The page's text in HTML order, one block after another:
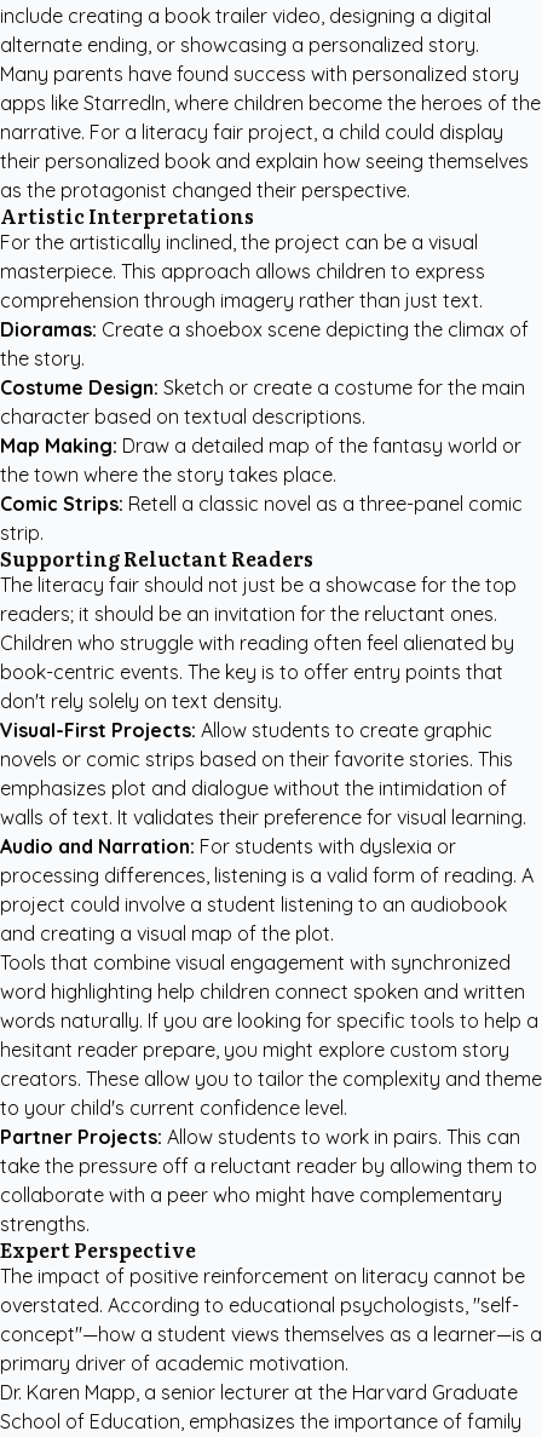
include creating a book trailer video, designing a digital
alternate ending, or showcasing a personalized story.
Many parents have found success with personalized story
apps like StarredIn, where children become the heroes of the
narrative. For a literacy fair project, a child could display
their personalized book and explain how seeing themselves
as the protagonist changed their perspective.
Artistic Interpretations
For the artistically inclined, the project can be a visual
masterpiece. This approach allows children to express
comprehension through imagery rather than just text.
Dioramas: Create a shoebox scene depicting the climax of
the story.
Costume Design: Sketch or create a costume for the main
character based on textual descriptions.
Map Making: Draw a detailed map of the fantasy world or
the town where the story takes place.
Comic Strips: Retell a classic novel as a three-panel comic
strip.
Supporting Reluctant Readers
The literacy fair should not just be a showcase for the top
readers; it should be an invitation for the reluctant ones.
Children who struggle with reading often feel alienated by
book-centric events. The key is to offer entry points that
don't rely solely on text density.
Visual-First Projects: Allow students to create graphic
novels or comic strips based on their favorite stories. This
emphasizes plot and dialogue without the intimidation of
walls of text. It validates their preference for visual learning.
Audio and Narration: For students with dyslexia or
processing differences, listening is a valid form of reading. A
project could involve a student listening to an audiobook
and creating a visual map of the plot.
Tools that combine visual engagement with synchronized
word highlighting help children connect spoken and written
words naturally. If you are looking for specific tools to help a
hesitant reader prepare, you might explore custom story
creators. These allow you to tailor the complexity and theme
to your child's current confidence level.
Partner Projects: Allow students to work in pairs. This can
take the pressure off a reluctant reader by allowing them to
collaborate with a peer who might have complementary
strengths.
Expert Perspective
The impact of positive reinforcement on literacy cannot be
overstated. According to educational psychologists, "self-
concept"—how a student views themselves as a learner—is a
primary driver of academic motivation.
Dr. Karen Mapp, a senior lecturer at the Harvard Graduate
School of Education, emphasizes the importance of family